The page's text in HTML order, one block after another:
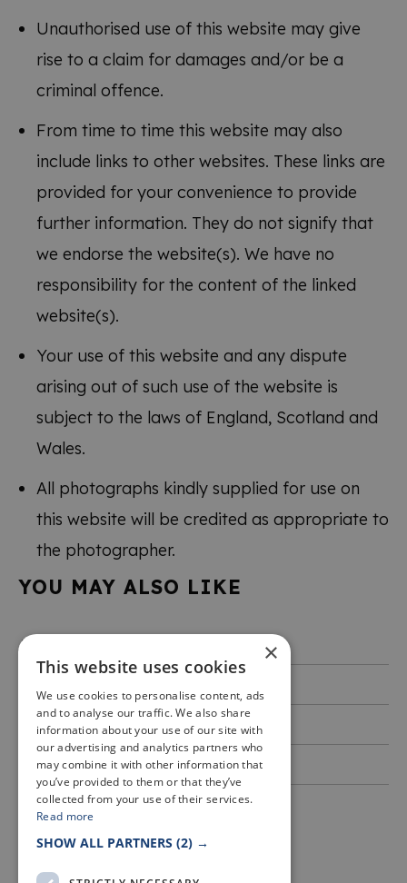
Unauthorised use of this website may give
rise to a claim for damages and/or be a
criminal offence.
From time to time this website may also
include links to other websites. These links are
provided for your convenience to provide
further information. They do not signify that
we endorse the website(s). We have no
responsibility for the content of the linked
website(s).
Your use of this website and any dispute
arising out of such use of the website is
subject to the laws of England, Scotland and
Wales.
All photographs kindly supplied for use on
this website will be credited as appropriate to
the photographer.
YOU MAY ALSO LIKE
Accessibility
Terms of use
Event Terms and Conditions
×
This website uses cookies
We use cookies to personalise content, ads
and to analyse our traffic. We also share
information about your use of our site with
our advertising and analytics partners who
may combine it with other information that
you’ve provided to them or that they’ve
collected from your use of their services.
Read more
SHOW ALL PARTNERS (2) →